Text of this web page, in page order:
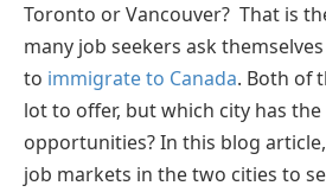
Toronto or Vancouver? That is
many job seekers ask
to immigrate to Canada. Both of
lot to offer, but which city has
opportunities? In this blog
job markets in the two cities to